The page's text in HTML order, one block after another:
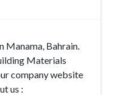
Manama, Bahrain.
Materials
company website
us :